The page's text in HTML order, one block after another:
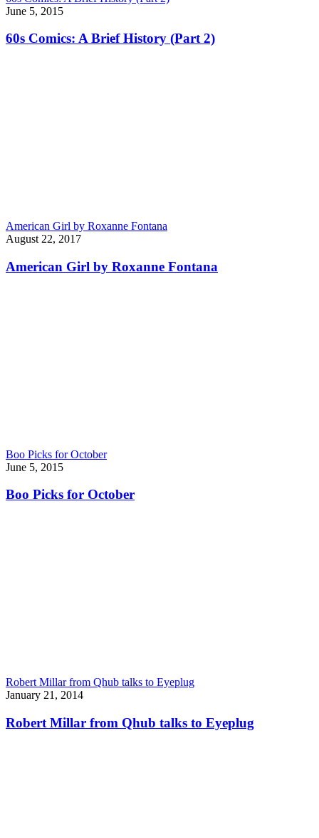
June 5, 2015
60s Comics: A Brief History (Part 2)
American Girl by Roxanne Fontana
August 22, 2017
American Girl by Roxanne Fontana
Boo Picks for October
June 5, 2015
Boo Picks for October
Robert Millar from Qhub talks to Eyeplug
January 21, 2014
Robert Millar from Qhub talks to Eyeplug